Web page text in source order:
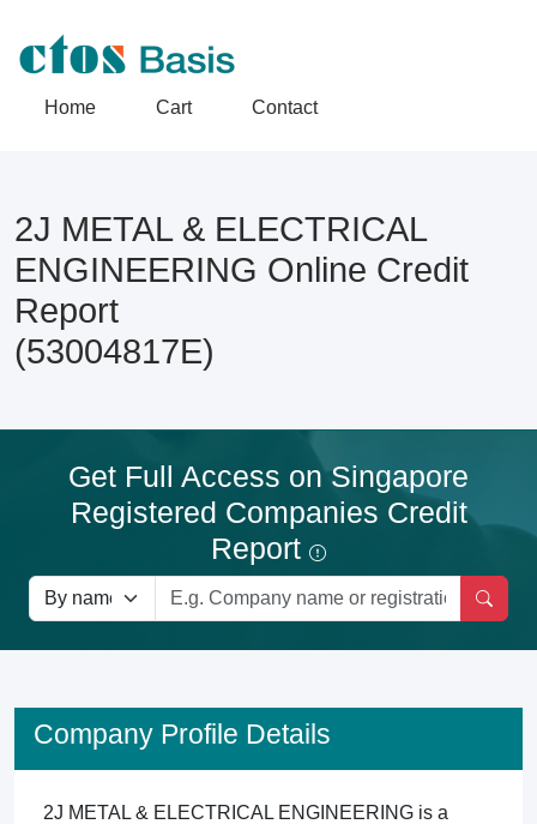
Home Cart Contact
2J METAL & ELECTRICAL
ENGINEERING Online Credit
Report
(53004817E)
Get Full Access on Singapore
Registered Companies Credit
Report
Company Profile Details
2J METAL & ELECTRICAL ENGINEERING is a